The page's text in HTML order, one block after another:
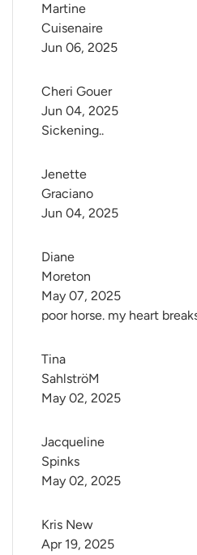
Martine
Cuisenaire
Jun 06, 2025
Cheri Gouer
Sickening..
Jun 04, 2025
Jenette
Graciano
Jun 04, 2025
Diane
Moreton
poor horse. my heart
May 07, 2025
Tina
SahlströM
May 02, 2025
Jacqueline
Spinks
May 02, 2025
Kris New
Apr 19, 2025